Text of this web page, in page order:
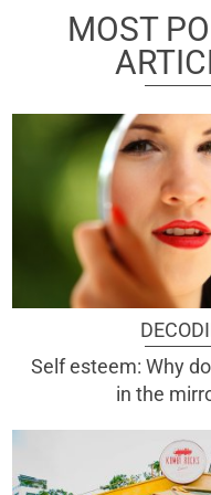
MOST
Self esteem: Why
in the